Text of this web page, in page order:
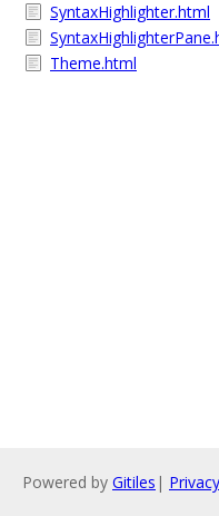
SyntaxHighlighter.html
Theme.html
Powered by Gitiles | Privacy